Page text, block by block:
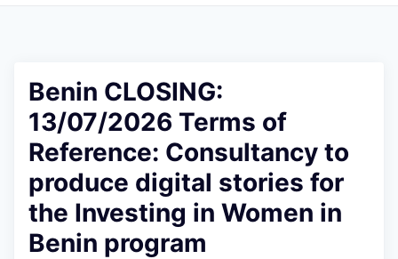
Benin CLOSING:
13/07/2026 Terms of
Reference: Consultancy to
produce digital stories for
the Investing in Women in
Benin program